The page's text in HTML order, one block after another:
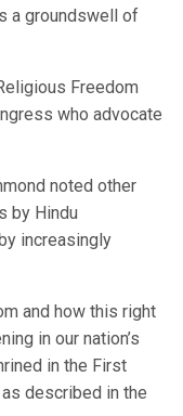
a groundswell of
Freedom
who advocate
noted other
by Hindu
increasingly
and how this right
in our nation’s
in the First
as described in the